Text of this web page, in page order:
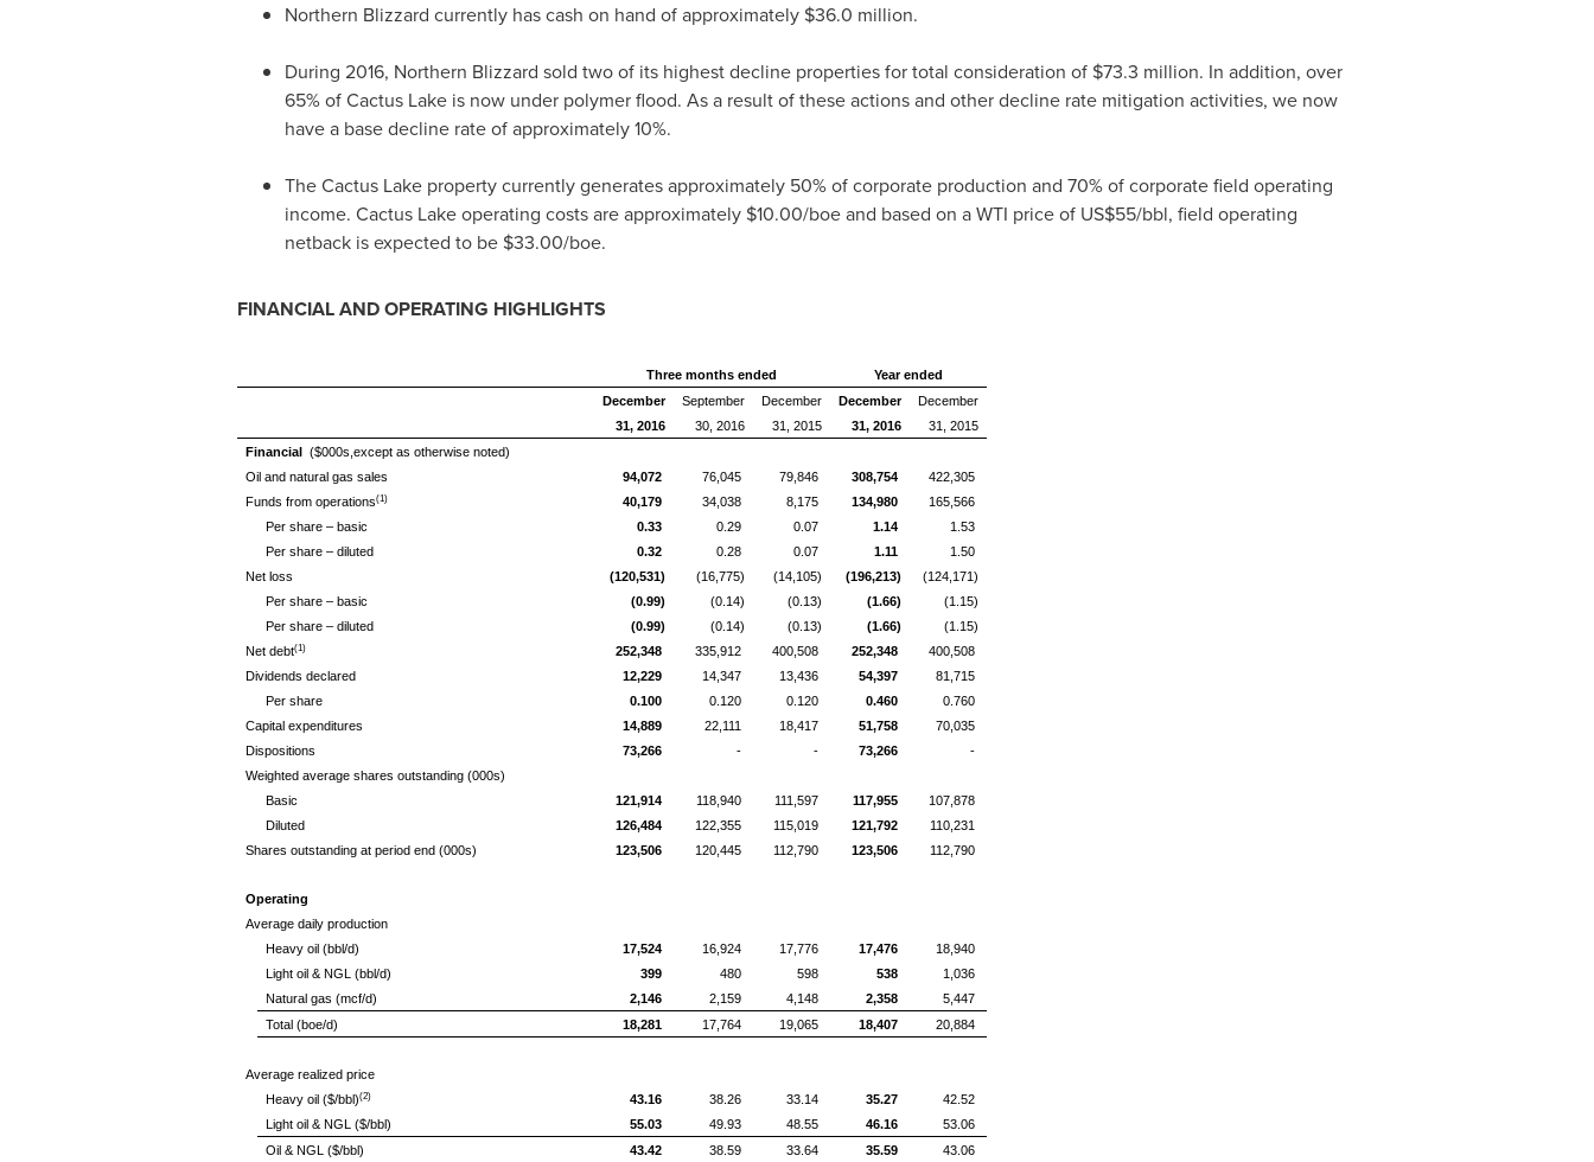
Northern Blizzard currently has cash on hand of approximately $36.0 million.
During 2016, Northern Blizzard sold two of its highest decline properties for total consideration of $73.3 million. In addition, over
65% of Cactus Lake is now under polymer flood. As a result of these actions and other decline rate mitigation activities, we now
have a base decline rate of approximately 10%.
The Cactus Lake property currently generates approximately 50% of corporate production and 70% of corporate field operating
income. Cactus Lake operating costs are approximately $10.00/boe and based on a WTI price of US$55/bbl, field operating
netback is expected to be $33.00/boe.
FINANCIAL AND OPERATING HIGHLIGHTS
Three months ended
Year ended
December
31, 2016
September
30, 2016
December
31, 2015
December
31, 2016
December
31, 2015
Financial ($000s,except as otherwise noted)
Oil and natural gas sales
94,072 76,045 79,846 308,754
422,305
Funds from operations(1) 40,179 34,038 8,175 134,980
165,566
Per share – basic
0.33 0.29 0.07 1.14
1.53
Per share – diluted
0.32 0.28 0.07 1.11
1.50
Net loss
(120,531) (16,775) (14,105) (196,213)
(124,171)
Per share – basic
(0.99) (0.14) (0.13) (1.66)
(1.15)
Per share – diluted
(0.99) (0.14) (0.13) (1.66)
(1.15)
Net debt(1) 252,348 335,912 400,508 252,348
400,508
Dividends declared
12,229 14,347 13,436 54,397
81,715
Per share
0.100 0.120 0.120 0.460
0.760
Capital expenditures
14,889 22,111 18,417 51,758
70,035
Dispositions
73,266 - - 73,266
-
Weighted average shares outstanding (000s)
Basic
121,914 118,940 111,597 117,955
107,878
Diluted
126,484 122,355 115,019 121,792
110,231
Shares outstanding at period end (000s)
123,506 120,445 112,790 123,506 112,790
Operating
Average daily production
Heavy oil (bbl/d)
17,524 16,924 17,776 17,476
18,940
Light oil & NGL (bbl/d)
399 480 598 538
1,036
Natural gas (mcf/d)
2,146 2,159 4,148 2,358
5,447
Total (boe/d)
18,281 17,764 19,065 18,407 20,884
Average realized price
Heavy oil ($/bbl)(2) 43.16 38.26 33.14 35.27
42.52
Light oil & NGL ($/bbl)
55.03 49.93 48.55 46.16
53.06
Oil & NGL ($/bbl)
43.42 38.59 33.64 35.59 43.06